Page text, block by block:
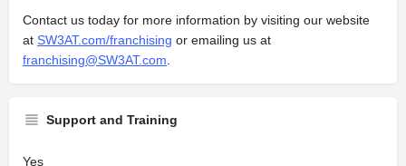
Contact us today for more information by visiting our website
at SW3AT.com/franchising or emailing us at
franchising@SW3AT.com
Support and Training
Yes